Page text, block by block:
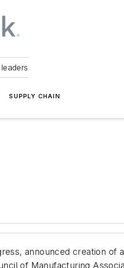
SUPPLY CHAIN
announced creation of
of Manufacturing